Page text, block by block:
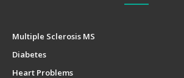
Multiple Sclerosis MS
Diabetes
Heart Problems